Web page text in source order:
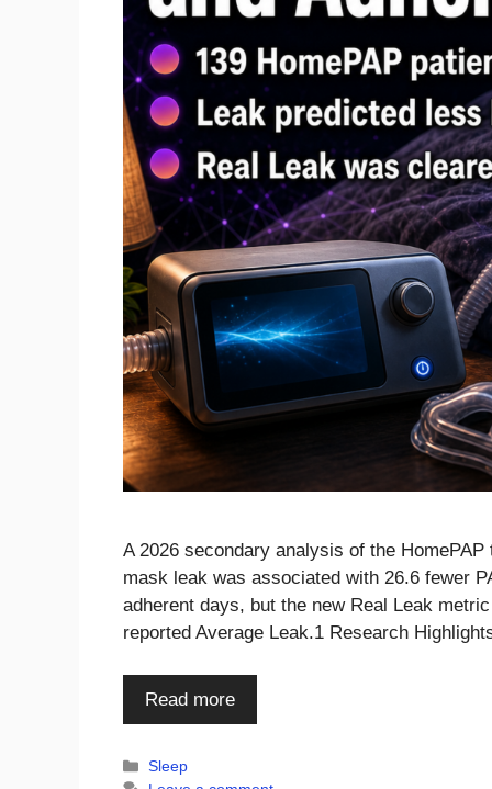
A 2026 secondary analysis of the
mask leak was associated with 26.6 fewer
adherent days, but the new Real Leak
reported Average Leak.1 Research
Read more
Categories
Sleep